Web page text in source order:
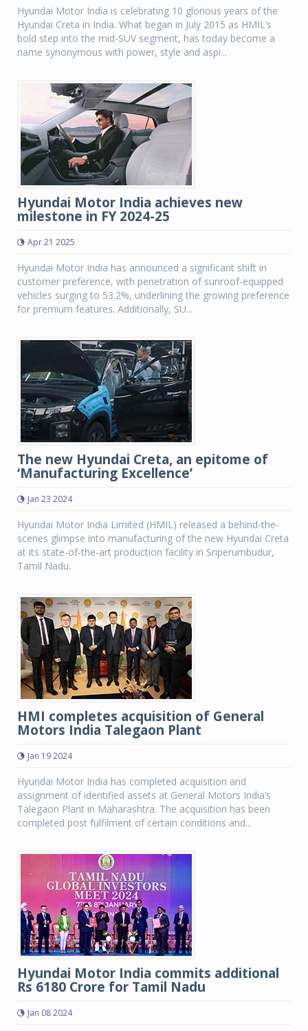
Hyundai Motor India is celebrating 10 glorious years of the
Hyundai Creta in India. What began in July 2015 as HMIL’s
bold step into the mid-SUV segment, has today become a
name synonymous with power, style and aspi...
Hyundai Motor India achieves new
milestone in FY 2024-25
Apr 21 2025
Hyundai Motor India has announced a significant shift in
customer preference, with penetration of sunroof-equipped
vehicles surging to 53.2%, underlining the growing preference
for premium features. Additionally, SU...
The new Hyundai Creta, an epitome of
‘Manufacturing Excellence’
Jan 23 2024
Hyundai Motor India Limited (HMIL) released a behind-the-
scenes glimpse into manufacturing of the new Hyundai Creta
at its state-of-the-art production facility in Sriperumbudur,
Tamil Nadu.
HMI completes acquisition of General
Motors India Talegaon Plant
Jan 19 2024
Hyundai Motor India has completed acquisition and
assignment of identified assets at General Motors India’s
Talegaon Plant in Maharashtra. The acquisition has been
completed post fulfilment of certain conditions and...
Hyundai Motor India commits additional
Rs 6180 Crore for Tamil Nadu
Jan 08 2024